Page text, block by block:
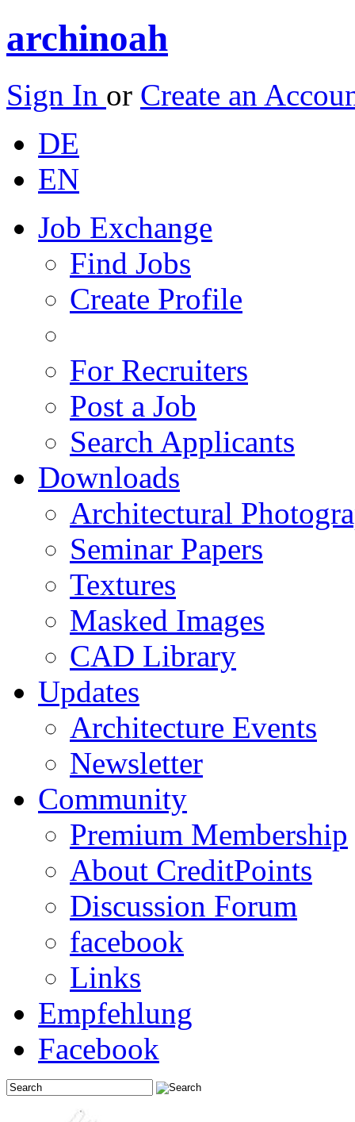
archinoah
Sign In or Create an
DE
EN
Job Exchange
Find Jobs
Create Profile
For Recruiters
Post a Job
Search Applicants
Downloads
Architectural
Seminar Papers
Textures
Masked Images
CAD Library
Updates
Architecture Events
Newsletter
Community
Premium Membership
About CreditPoints
Discussion Forum
facebook
Links
Empfehlung
Facebook